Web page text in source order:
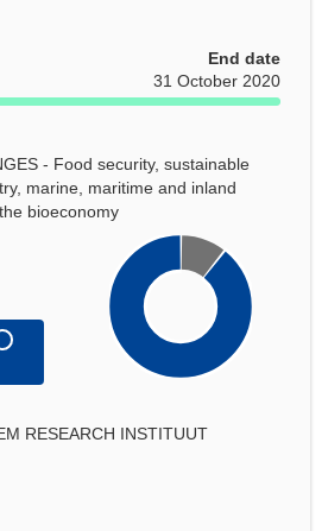
End date
31 October 2020
- Food security, sustainable
marine, maritime and inland
bioeconomy
RESEARCH INSTITUUT